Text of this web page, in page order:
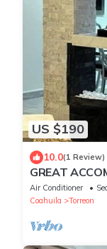
US $190
10.0(1 Review)
GREAT
W/
Air Conditioner
Coahuila
Torreon